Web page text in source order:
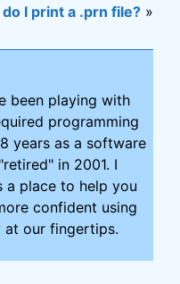
I print a .prn file? »
been playing with
programming
years as a software
in 2001. I
a place to help you
confident using
at our fingertips.